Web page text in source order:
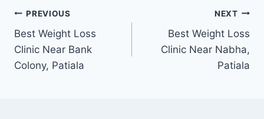
Post
navigation
PREVIOUS
Best Weight Loss
Clinic Near Bank
Colony, Patiala
NEXT
Best Weight Loss
Clinic Near Nabha,
Patiala